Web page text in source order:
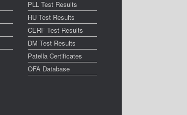
PLL Test Results
HU Test Results
CERF Test Results
DM Test Results
Patella Certificates
OFA Database